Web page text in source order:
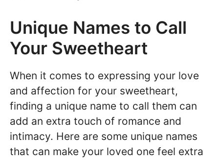
Unique Names to Call
Your Sweetheart
When it comes to expressing your love
and affection for your sweetheart,
finding a unique name to call them can
add an extra touch of romance and
intimacy. Here are some unique names
that can make your loved one feel extra